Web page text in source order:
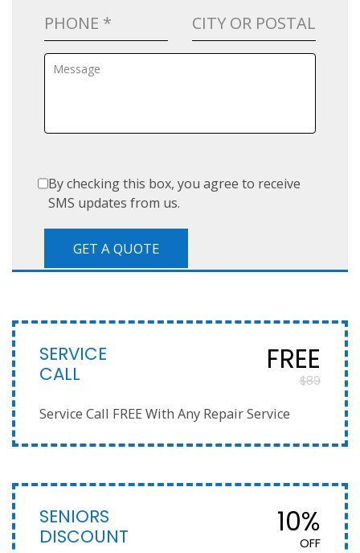
By checking this box, you agree to receive
SMS updates from us.
SERVICE
CALL
FREE
$89
Service Call FREE With Any Repair Service
SENIORS
DISCOUNT
10%
OFF